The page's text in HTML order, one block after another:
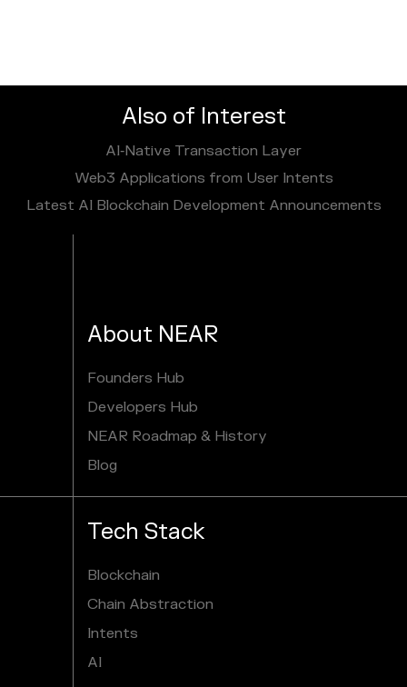
Also of Interest
AI‑Native Transaction Layer
Web3 Applications from User Intents
Latest AI Blockchain Development Announcements
About NEAR
Founders Hub
Developers Hub
NEAR Roadmap & History
Blog
Tech Stack
Blockchain
Chain Abstraction
Intents
AI